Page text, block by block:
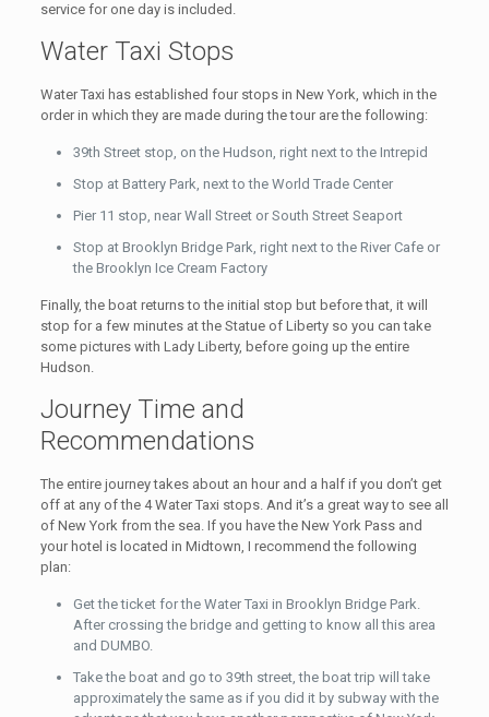
service for one day is included.
Water Taxi Stops
Water Taxi has established four stops in New York, which in the
order in which they are made during the tour are the following:
39th Street stop, on the Hudson, right next to the Intrepid
Stop at Battery Park, next to the World Trade Center
Pier 11 stop, near Wall Street or South Street Seaport
Stop at Brooklyn Bridge Park, right next to the River Cafe or
the Brooklyn Ice Cream Factory
Finally, the boat returns to the initial stop but before that, it will
stop for a few minutes at the Statue of Liberty so you can take
some pictures with Lady Liberty, before going up the entire
Hudson.
Journey Time and
Recommendations
The entire journey takes about an hour and a half if you don’t get
off at any of the 4 Water Taxi stops. And it’s a great way to see all
of New York from the sea. If you have the New York Pass and
your hotel is located in Midtown, I recommend the following
plan:
Get the ticket for the Water Taxi in Brooklyn Bridge Park.
After crossing the bridge and getting to know all this area
and DUMBO.
Take the boat and go to 39th street, the boat trip will take
approximately the same as if you did it by subway with the